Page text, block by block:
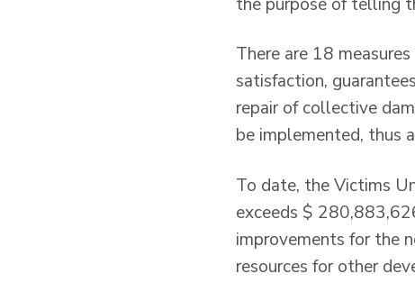
There are 18
satisfaction,
repair of collective
be implemented, thus
To date, the Victims
exceeds $
improvements for the
resources for other